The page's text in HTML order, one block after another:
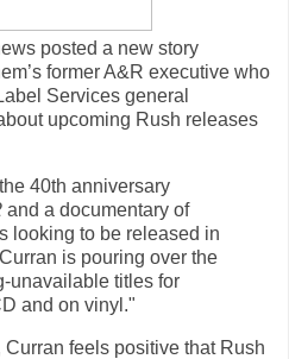
posted a new story
former A&R executive who
Services general
upcoming Rush releases
40th anniversary
and a documentary of
looking to be released in
is pouring over the
unavailable titles for
and on vinyl."
feels positive that Rush